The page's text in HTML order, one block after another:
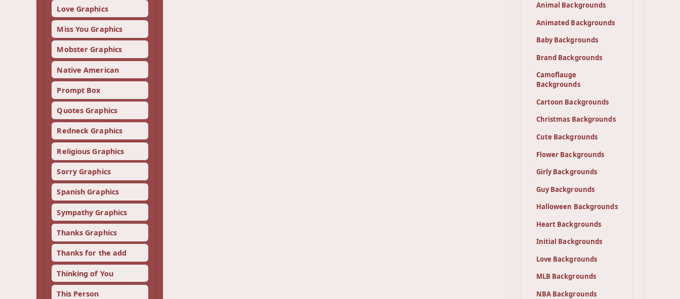
Love Graphics
Miss You Graphics
Mobster Graphics
Native American
Prompt Box
Quotes Graphics
Redneck Graphics
Religious Graphics
Sorry Graphics
Spanish Graphics
Sympathy Graphics
Thanks Graphics
Thanks for the add
Thinking of You
This Person
Animal Backgrounds
Animated Backgrounds
Baby Backgrounds
Brand Backgrounds
Camoflauge
Backgrounds
Cartoon Backgrounds
Christmas Backgrounds
Cute Backgrounds
Flower Backgrounds
Girly Backgrounds
Guy Backgrounds
Halloween Backgrounds
Heart Backgrounds
Initial Backgrounds
Love Backgrounds
MLB Backgrounds
NBA Backgrounds